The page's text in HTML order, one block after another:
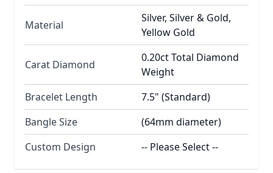
Material
Silver, Silver & Gold,
Yellow Gold
Carat Diamond
0.20ct Total Diamond
Weight
Bracelet Length
7.5" (Standard)
Bangle Size
(64mm diameter)
Custom Design
-- Please Select --